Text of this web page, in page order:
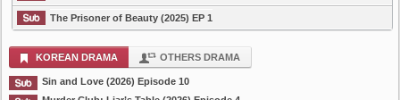
The Prisoner of Beauty (2025) EP 1
KOREAN DRAMA OTHERS DRAMA
Sin and Love (2026) Episode 10